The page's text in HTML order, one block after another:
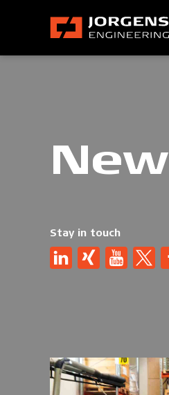
Stay in touch